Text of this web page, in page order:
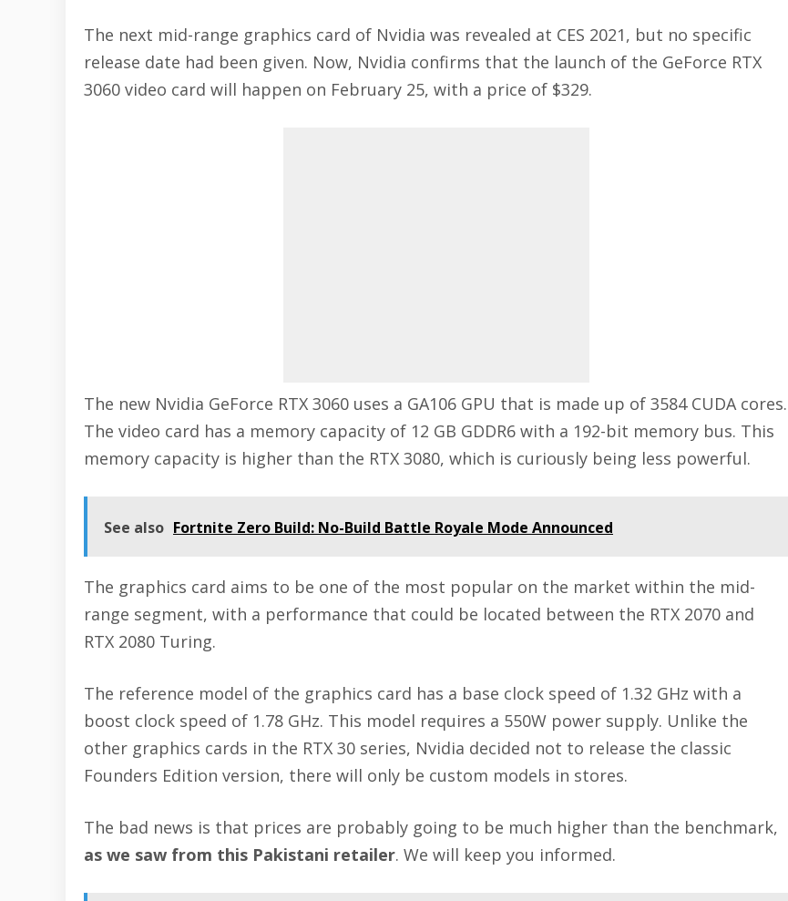
The next mid-range graphics card of Nvidia was revealed at CES 2021, but no specific
release date had been given. Now, Nvidia confirms that the launch of the GeForce RTX
3060 video card will happen on February 25, with a price of $329.
The new Nvidia GeForce RTX 3060 uses a GA106 GPU that is made up of 3584 CUDA cores.
The video card has a memory capacity of 12 GB GDDR6 with a 192-bit memory bus. This
memory capacity is higher than the RTX 3080, which is curiously being less powerful.
See also Fortnite Zero Build: No-Build Battle Royale Mode Announced
The graphics card aims to be one of the most popular on the market within the mid-
range segment, with a performance that could be located between the RTX 2070 and
RTX 2080 Turing.
The reference model of the graphics card has a base clock speed of 1.32 GHz with a
boost clock speed of 1.78 GHz. This model requires a 550W power supply. Unlike the
other graphics cards in the RTX 30 series, Nvidia decided not to release the classic
Founders Edition version, there will only be custom models in stores.
The bad news is that prices are probably going to be much higher than the benchmark,
as we saw from this Pakistani retailer. We will keep you informed.